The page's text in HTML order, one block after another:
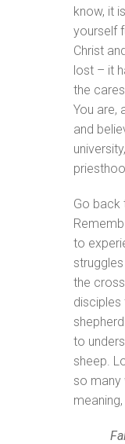
know, it
yourself
Christ
lost – it
the
You are,
and
Go back
to
the
disciples
to
sheep.
so many